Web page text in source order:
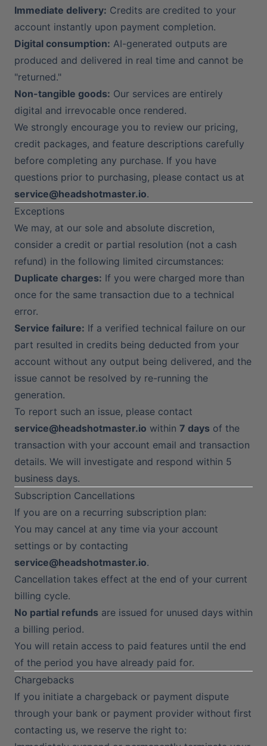
Immediate delivery: Credits are credited to your
account instantly upon payment completion.
Digital consumption: AI-generated outputs are
produced and delivered in real time and cannot be
"returned."
Non-tangible goods: Our services are entirely
digital and irrevocable once rendered.
We strongly encourage you to review our pricing,
credit packages, and feature descriptions carefully
before completing any purchase. If you have
questions prior to purchasing, please contact us at
service@headshotmaster.io.
Exceptions
We may, at our sole and absolute discretion,
consider a credit or partial resolution (not a cash
refund) in the following limited circumstances:
Duplicate charges: If you were charged more than
once for the same transaction due to a technical
error.
Service failure: If a verified technical failure on our
part resulted in credits being deducted from your
account without any output being delivered, and the
issue cannot be resolved by re-running the
generation.
To report such an issue, please contact
service@headshotmaster.io within 7 days of the
transaction with your account email and transaction
details. We will investigate and respond within 5
business days.
Subscription Cancellations
If you are on a recurring subscription plan:
You may cancel at any time via your account
settings or by contacting
service@headshotmaster.io.
Cancellation takes effect at the end of your current
billing cycle.
No partial refunds are issued for unused days within
a billing period.
You will retain access to paid features until the end
of the period you have already paid for.
Chargebacks
If you initiate a chargeback or payment dispute
through your bank or payment provider without first
contacting us, we reserve the right to: